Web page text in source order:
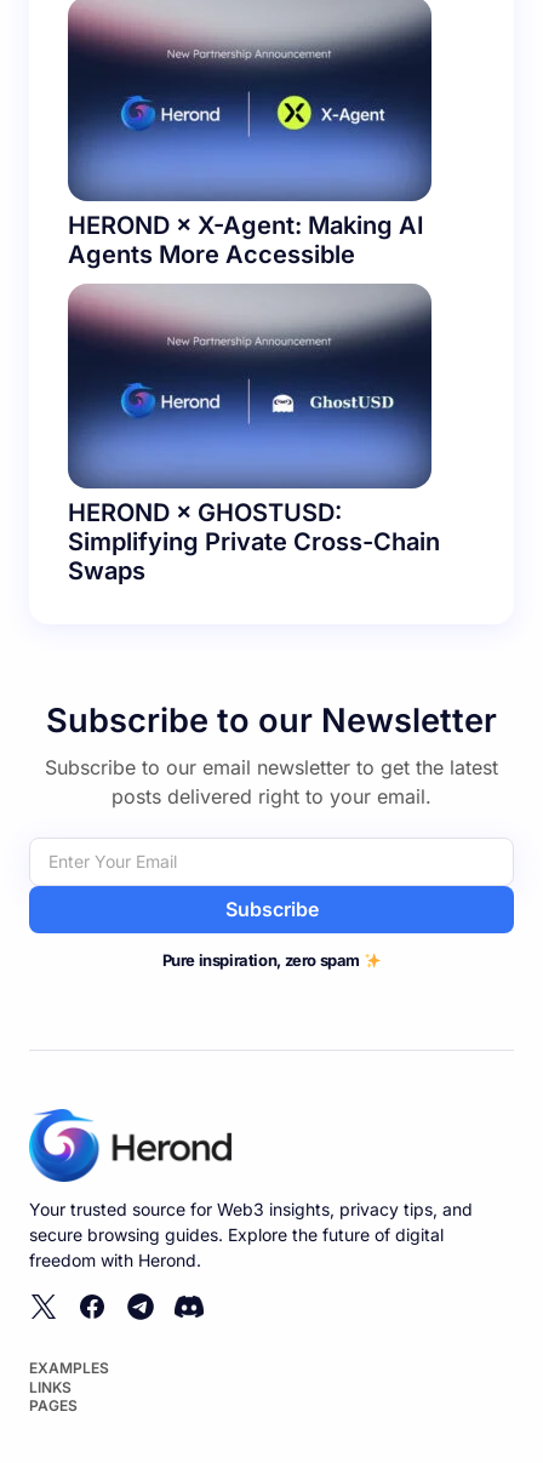
HEROND × X-Agent: Making AI
Agents More Accessible
HEROND × GHOSTUSD:
Simplifying Private Cross-Chain
Swaps
Subscribe to our Newsletter
Subscribe to our email newsletter to get the latest
posts delivered right to your email.
Subscribe
Pure inspiration, zero spam
Your trusted source for Web3 insights, privacy tips, and
secure browsing guides. Explore the future of digital
freedom with Herond.
EXAMPLES
LINKS
PAGES